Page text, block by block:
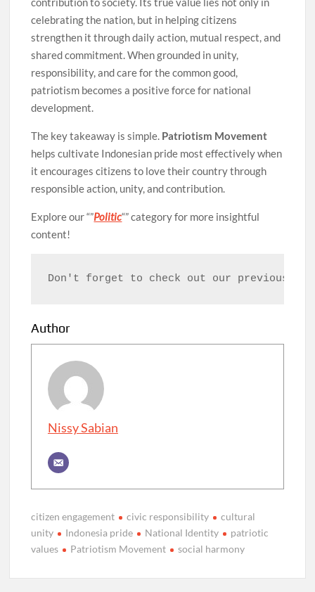
celebrating the nation, but in helping citizens
strengthen it through daily action, mutual respect, and
shared commitment. When grounded in unity,
responsibility, and care for the common good,
patriotism becomes a positive force for national
development.
The key takeaway is simple. Patriotism Movement
helps cultivate Indonesian pride most effectively when
it encourages citizens to love their country through
responsible action, unity, and contribution.
Explore our “”Politic“” category for more insightful
content!
Don't forget to check out our previous
Author
Nissy Sabian
citizen engagement civic responsibility
cultural
unity
Indonesia pride National Identity
patriotic
values
Patriotism Movement social harmony